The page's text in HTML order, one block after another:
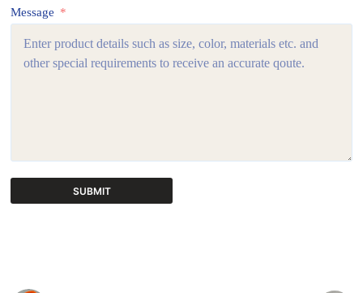
Message
SUBMIT